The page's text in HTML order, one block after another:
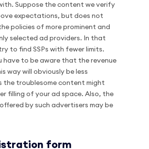
Suppose the content we verify
expectations, but does not
policies of more prominent and
selected ad providers. In that
to find SSPs with fewer limits.
have to be aware that the revenue
way will obviously be less
the troublesome content might
filling of your ad space. Also, the
by such advertisers may be
form